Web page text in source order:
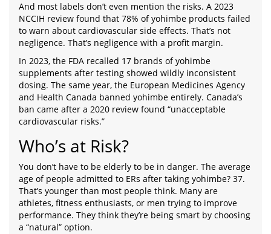
And most labels don’t even mention the risks. A 2023
NCCIH review found that 78% of yohimbe products failed
to warn about cardiovascular side effects. That’s not
negligence. That’s negligence with a profit margin.
In 2023, the FDA recalled 17 brands of yohimbe
supplements after testing showed wildly inconsistent
dosing. The same year, the European Medicines Agency
and Health Canada banned yohimbe entirely. Canada’s
ban came after a 2020 review found “unacceptable
cardiovascular risks.”
Who’s at Risk?
You don’t have to be elderly to be in danger. The average
age of people admitted to ERs after taking yohimbe? 37.
That’s younger than most people think. Many are
athletes, fitness enthusiasts, or men trying to improve
performance. They think they’re being smart by choosing
a “natural” option.